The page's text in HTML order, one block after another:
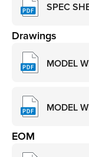
SPEC
Drawings
MODEL
MODEL
EOM